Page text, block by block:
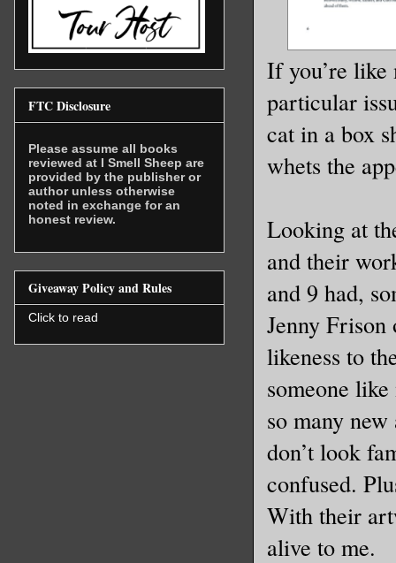
If you’re like
particular
cat in a box
whets the
Looking at
and their
and 9 had,
Jenny
likeness to
someone
so many
don’t look
confused.
With their
alive to me.
FTC Disclosure
Please assume all books
reviewed at I Smell Sheep are
provided by the publisher or
author unless otherwise
noted in exchange for an
honest review.
Giveaway Policy and Rules
Click to read